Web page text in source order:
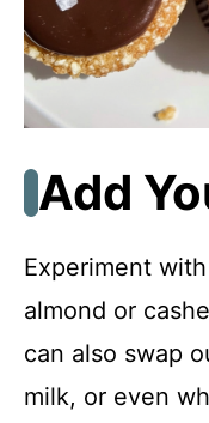
Add
Experiment
almond or
can also swap
milk, or even